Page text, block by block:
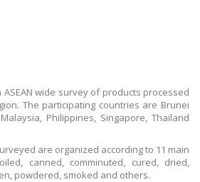
wide survey of products processed
The participating countries are Brunei
Philippines, Singapore, Thailand
are organized according to 11 main
canned, comminuted, cured, dried,
powdered, smoked and others.